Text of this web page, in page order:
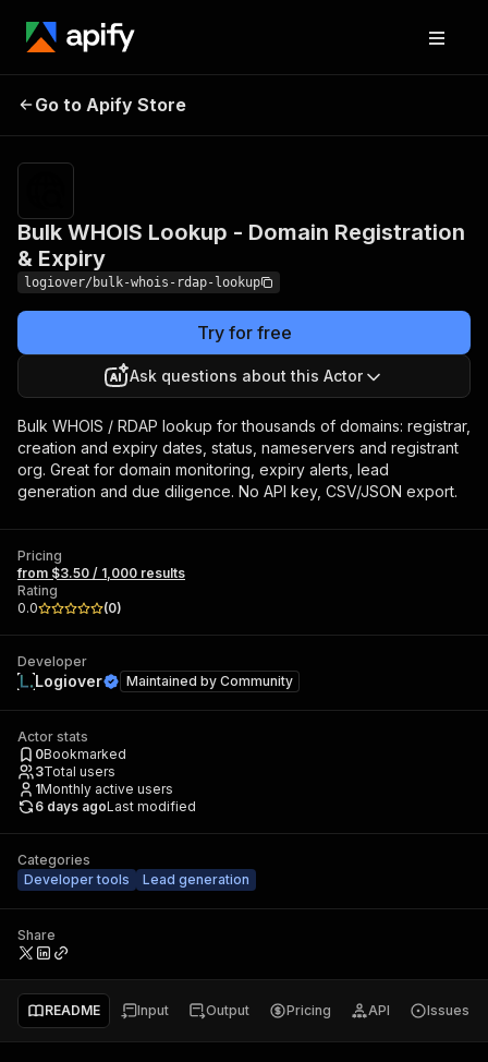
Domain Registration &
Expiry
results
Go to Apify Store
Bulk WHOIS Lookup - Domain Registration
& Expiry
logiover/bulk-whois-rdap-lookup
Try for free
Ask questions about this Actor
Bulk WHOIS / RDAP lookup for thousands of domains: registrar,
creation and expiry dates, status, nameservers and registrant
org. Great for domain monitoring, expiry alerts, lead
generation and due diligence. No API key, CSV/JSON export.
Pricing
from $3.50 / 1,000 results
Rating
0.0
(0)
Developer
Logiover Maintained by Community
Actor stats
0Bookmarked
3Total users
1Monthly active users
6 days agoLast modified
Categories
Developer tools
Lead generation
Share
README Input Output Pricing API Issues